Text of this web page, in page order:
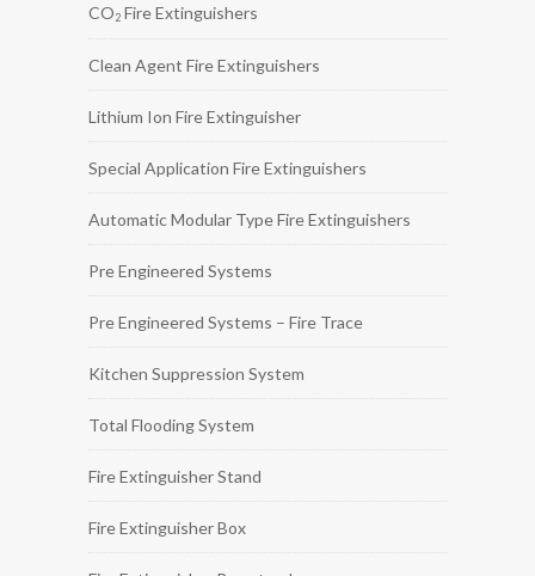
CO2 Fire Extinguishers
Clean Agent Fire Extinguishers
Lithium Ion Fire Extinguisher
Special Application Fire Extinguishers
Automatic Modular Type Fire Extinguishers
Pre Engineered Systems
Pre Engineered Systems – Fire Trace
Kitchen Suppression System
Total Flooding System
Fire Extinguisher Stand
Fire Extinguisher Box